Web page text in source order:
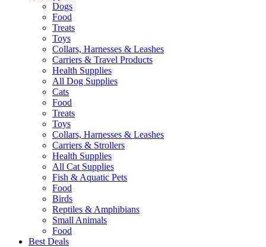
Dogs
Food
Treats
Toys
Collars, Harnesses & Leashes
Carriers & Travel Products
Health Supplies
All Dog Supplies
Cats
Food
Treats
Toys
Collars, Harnesses & Leashes
Carriers & Strollers
Health Supplies
All Cat Supplies
Fish & Aquatic Pets
Food
Birds
Reptiles & Amphibians
Small Animals
Food
Best Deals